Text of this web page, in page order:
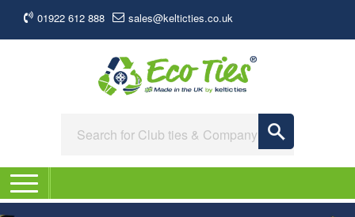
01922 612 888 sales@kelticties.co.uk